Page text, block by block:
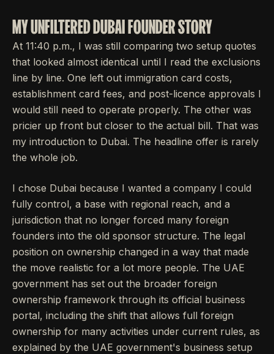
MY UNFILTERED DUBAI FOUNDER STORY
At 11:40 p.m., I was still comparing two setup quotes
that looked almost identical until I read the exclusions
line by line. One left out immigration card costs,
establishment card fees, and post-licence approvals I
would still need to operate properly. The other was
pricier up front but closer to the actual bill. That was
my introduction to Dubai. The headline offer is rarely
the whole job.
I chose Dubai because I wanted a company I could
fully control, a base with regional reach, and a
jurisdiction that no longer forced many foreign
founders into the old sponsor structure. The legal
position on ownership changed in a way that made
the move realistic for a lot more people. The UAE
government has set out the broader foreign
ownership framework through its official business
portal, including the shift that allows full foreign
ownership for many activities under current rules, as
explained by the UAE government's business setup